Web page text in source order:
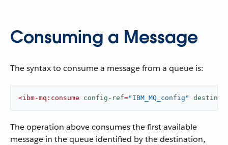
Consuming a Message
The syntax to consume a message from a queue is:
<ibm-mq:consume config-ref="IBM_MQ_config"
The operation above consumes the first available
message in the queue identified by the destination,